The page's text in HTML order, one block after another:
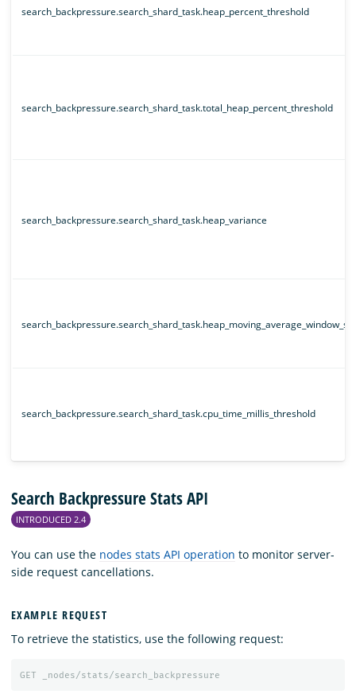
search_backpressure.search_shard_task.heap_percent_threshold
search_backpressure.search_shard_task.total_heap_percent_threshold
search_backpressure.search_shard_task.heap_variance
search_backpressure.search_shard_task.cpu_time_millis_threshold
Search Backpressure Stats API
INTRODUCED 2.4
You can use the nodes stats API operation to monitor server-
side request cancellations.
EXAMPLE REQUEST
To retrieve the statistics, use the following request:
GET _nodes/stats/search_backpressure